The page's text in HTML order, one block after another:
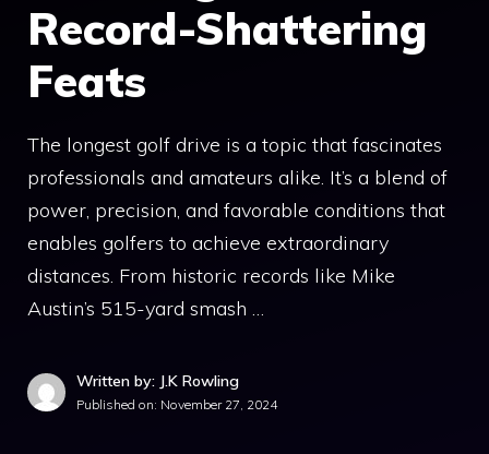
Record-Shattering
Feats
The longest golf drive is a topic that fascinates
professionals and amateurs alike. It’s a blend of
power, precision, and favorable conditions that
enables golfers to achieve extraordinary
distances. From historic records like Mike
Austin’s 515-yard smash …
Written by: J.K Rowling
Published on: November 27, 2024